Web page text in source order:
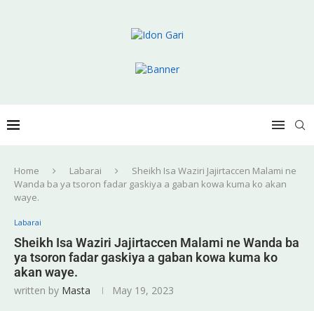
Home Labarai
Sheikh Isa Waziri Jajirtaccen Malami ne
Wanda ba ya tsoron fadar gaskiya a gaban kowa kuma ko akan
waye.
Labarai
Sheikh Isa Waziri Jajirtaccen Malami ne Wanda ba
ya tsoron fadar gaskiya a gaban kowa kuma ko
akan waye.
written by Masta May 19, 2023